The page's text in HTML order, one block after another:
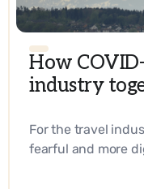
How
industry
For the travel
fearful and more